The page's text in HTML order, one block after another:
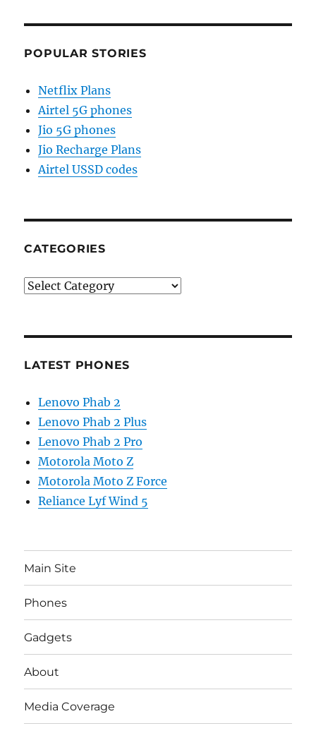
POPULAR STORIES
Netflix Plans
Airtel 5G phones
Jio 5G phones
Jio Recharge Plans
Airtel USSD codes
CATEGORIES
Categories
LATEST PHONES
Lenovo Phab 2
Lenovo Phab 2 Plus
Lenovo Phab 2 Pro
Motorola Moto Z
Motorola Moto Z Force
Reliance Lyf Wind 5
Main Site
Phones
Gadgets
About
Media Coverage